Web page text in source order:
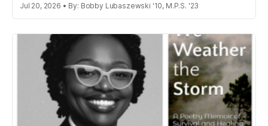
Jul 20, 2026 • By: Bobby Lubaszewski '10, M.P.S. '23